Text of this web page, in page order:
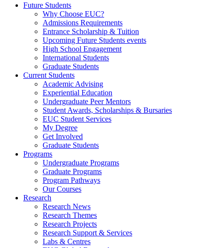
Future Students
Why Choose EUC?
Admissions Requirements
Entrance Scholarship & Tuition
Upcoming Future Students events
High School Engagement
International Students
Graduate Students
Current Students
Academic Advising
Experiential Education
Undergraduate Peer Mentors
Student Awards, Scholarships & Bursaries
EUC Student Services
My Degree
Get Involved
Graduate Students
Programs
Undergraduate Programs
Graduate Programs
Program Pathways
Our Courses
Research
Research News
Research Themes
Research Projects
Research Support & Services
Labs & Centres